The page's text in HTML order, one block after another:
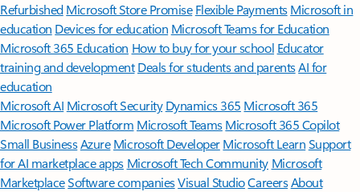
Refurbished Microsoft Store Promise Flexible Payments Microsoft in
education Devices for education Microsoft Teams for Education
Microsoft 365 Education How to buy for your school Educator
training and development Deals for students and parentsAI for
education
Microsoft AI Microsoft Security Dynamics 365 Microsoft 365
Microsoft Power Platform Microsoft TeamsMicrosoft 365 Copilot
Small BusinessAzure Microsoft DeveloperMicrosoft LearnSupport
for AI marketplace apps Microsoft Tech Community Microsoft
MarketplaceSoftware companiesVisual StudioCareersAbout